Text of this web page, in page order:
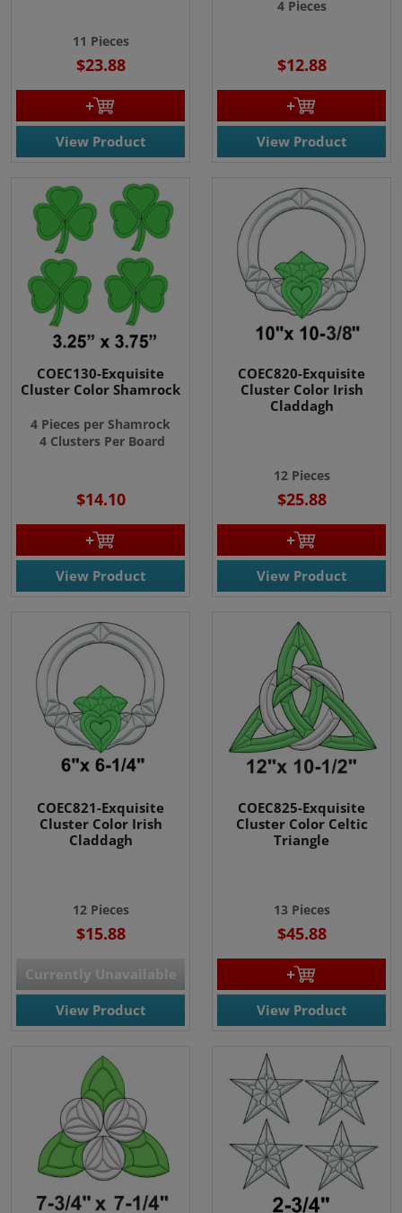
11 Pieces
$23.88
View Product
4 Pieces
$12.88
View Product
COEC130-Exquisite
Cluster Color Shamrock
4 Pieces per Shamrock
4 Clusters Per Board
$14.10
View Product
COEC820-Exquisite
Cluster Color Irish
Claddagh
12 Pieces
$25.88
View Product
COEC821-Exquisite
Cluster Color Irish
Claddagh
12 Pieces
$15.88
Currently Unavailable
View Product
COEC825-Exquisite
Cluster Color Celtic
Triangle
13 Pieces
$45.88
View Product